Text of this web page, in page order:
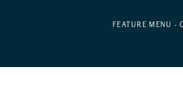
FEATURE MENU -